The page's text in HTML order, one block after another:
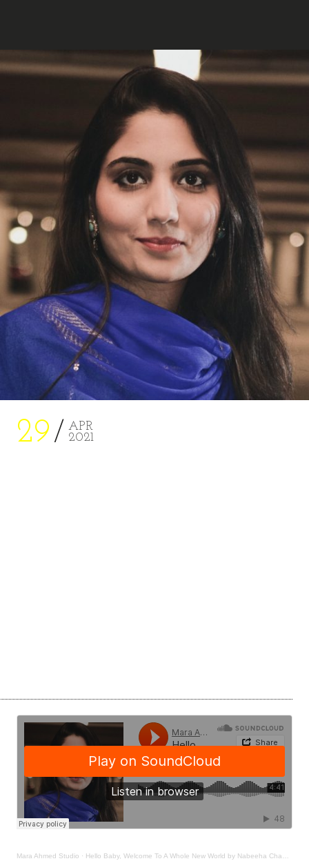
29
APR
2021
Mara Ahmed Studio · Hello Baby, Welcome To A Whole New World by Nabeeha Chaudhary